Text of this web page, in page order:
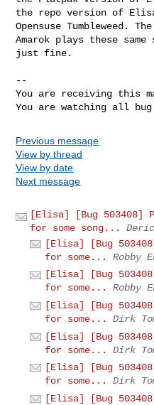
the repo version of
Opensuse Tumbleweed.
Amarok plays these same
just fine.
--
You are receiving this
You are watching all bug
Previous message
View by thread
View by date
Next message
[Elisa] [Bug 503408]
for some song...
[Elisa] [Bug
for some...
Robby
[Elisa] [Bug
for some...
Robby
[Elisa] [Bug
for some...
Dirk
[Elisa] [Bug
for some...
Dirk
[Elisa] [Bug
for some...
Dirk
[Elisa] [Bug